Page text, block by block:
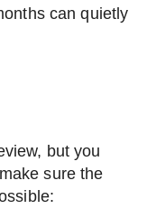
can quietly
but you
sure the